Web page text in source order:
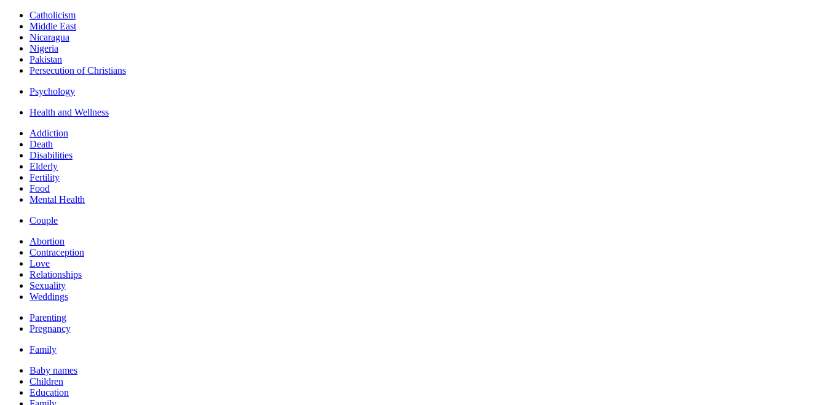
Catholicism
Middle East
Nicaragua
Nigeria
Pakistan
Persecution of Christians
Psychology
Health and Wellness
Addiction
Death
Disabilities
Elderly
Fertility
Food
Mental Health
Couple
Abortion
Contraception
Love
Relationships
Sexuality
Weddings
Parenting
Pregnancy
Family
Baby names
Children
Education